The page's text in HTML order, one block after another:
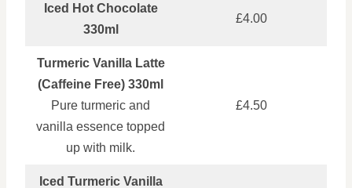
Iced Hot Chocolate
330ml
£4.00
Turmeric Vanilla Latte
(Caffeine Free) 330ml
Pure turmeric and
vanilla essence topped
up with milk.
£4.50
Iced Turmeric Vanilla